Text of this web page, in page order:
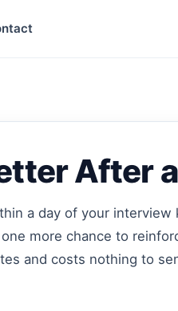
After
a day of your interview
more chance to
and costs nothing to